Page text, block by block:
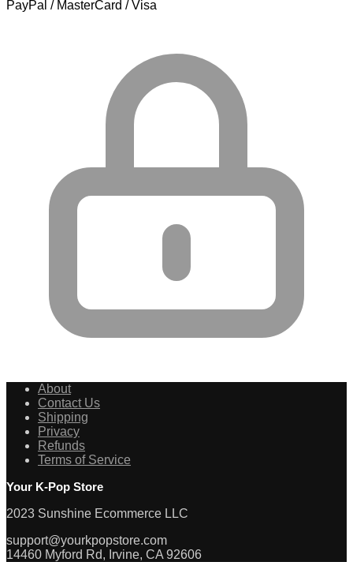
PayPal / MasterCard / Visa
About
Contact Us
Shipping
Privacy
Refunds
Terms of Service
Your K-Pop Store
2023 Sunshine Ecommerce LLC
support@yourkpopstore.com
14460 Myford Rd, Irvine, CA 92606